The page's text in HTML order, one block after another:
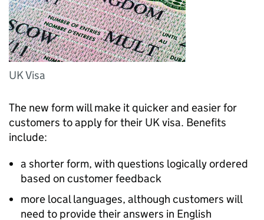
UK Visa
The new form will make it quicker and easier for
customers to apply for their UK visa. Benefits
include:
a shorter form, with questions logically ordered
based on customer feedback
more local languages, although customers will
need to provide their answers in English